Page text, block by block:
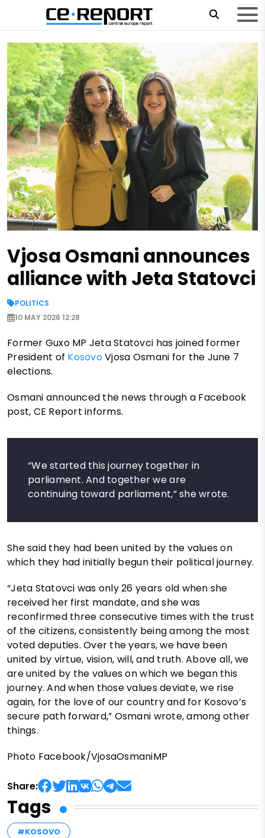
Vjosa Osmani announces
alliance with Jeta Statovci
POLITICS
10 MAY 2026 12:28
Former Guxo MP Jeta Statovci has joined former
President of KosovoVjosa Osmani for the June 7
elections.
Osmani announced the news through a Facebook
post, CE Report informs.
“We started this journey together in
parliament. And together we are
continuing toward parliament,” she wrote.
She said they had been united by the values on
which they had initially begun their political journey.
“Jeta Statovci was only 26 years old when she
received her first mandate, and she was
reconfirmed three consecutive times with the trust
of the citizens, consistently being among the most
voted deputies. Over the years, we have been
united by virtue, vision, will, and truth. Above all, we
are united by the values on which we began this
journey. And when those values deviate, we rise
again, for the love of our country and for Kosovo’s
secure path forward,” Osmani wrote, among other
things.
Photo Facebook/VjosaOsmaniMP
Share:
Tags
#KOSOVO